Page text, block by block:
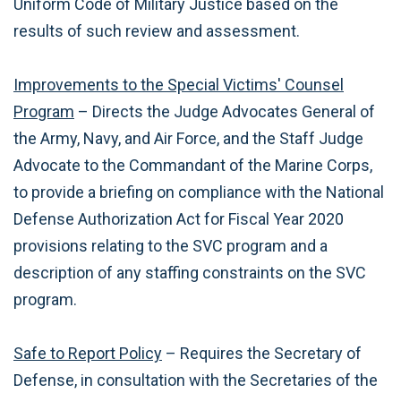
results of such review and assessment.
Improvements to the Special Victims' Counsel
Program – Directs the Judge Advocates General of
the Army, Navy, and Air Force, and the Staff Judge
Advocate to the Commandant of the Marine Corps,
to provide a briefing on compliance with the National
Defense Authorization Act for Fiscal Year 2020
provisions relating to the SVC program and a
description of any staffing constraints on the SVC
program.
Safe to Report Policy – Requires the Secretary of
Defense, in consultation with the Secretaries of the